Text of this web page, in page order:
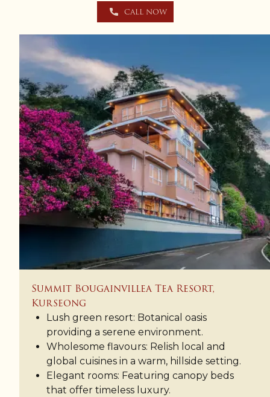
CALL NOW
Summit Bougainvillea Tea Resort,
Kurseong
Lush green resort: Botanical oasis
providing a serene environment.
Wholesome flavours: Relish local and
global cuisines in a warm, hillside setting.
Elegant rooms: Featuring canopy beds
that offer timeless luxury.